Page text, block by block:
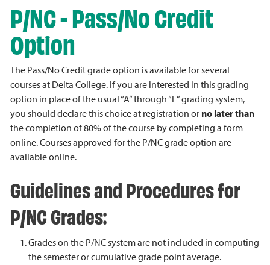
P/NC - Pass/No Credit
Option
The Pass/No Credit grade option is available for several
courses at Delta College. If you are interested in this grading
option in place of the usual “A” through “F” grading system,
you should declare this choice at registration or no later than
the completion of 80% of the course by completing a form
online. Courses approved for the P/NC grade option are
available online.
Guidelines and Procedures for
P/NC Grades:
Grades on the P/NC system are not included in computing
the semester or cumulative grade point average.